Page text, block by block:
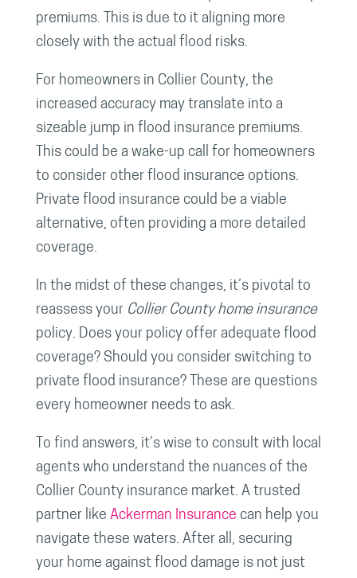
premiums. This is due to it aligning more
closely with the actual flood risks.
For homeowners in Collier County, the
increased accuracy may translate into a
sizeable jump in flood insurance premiums.
This could be a wake-up call for homeowners
to consider other flood insurance options.
Private flood insurance could be a viable
alternative, often providing a more detailed
coverage.
In the midst of these changes, it’s pivotal to
reassess your Collier County home insurance
policy. Does your policy offer adequate flood
coverage? Should you consider switching to
private flood insurance? These are questions
every homeowner needs to ask.
To find answers, it’s wise to consult with local
agents who understand the nuances of the
Collier County insurance market. A trusted
partner like Ackerman Insurance can help you
navigate these waters. After all, securing
your home against flood damage is not just